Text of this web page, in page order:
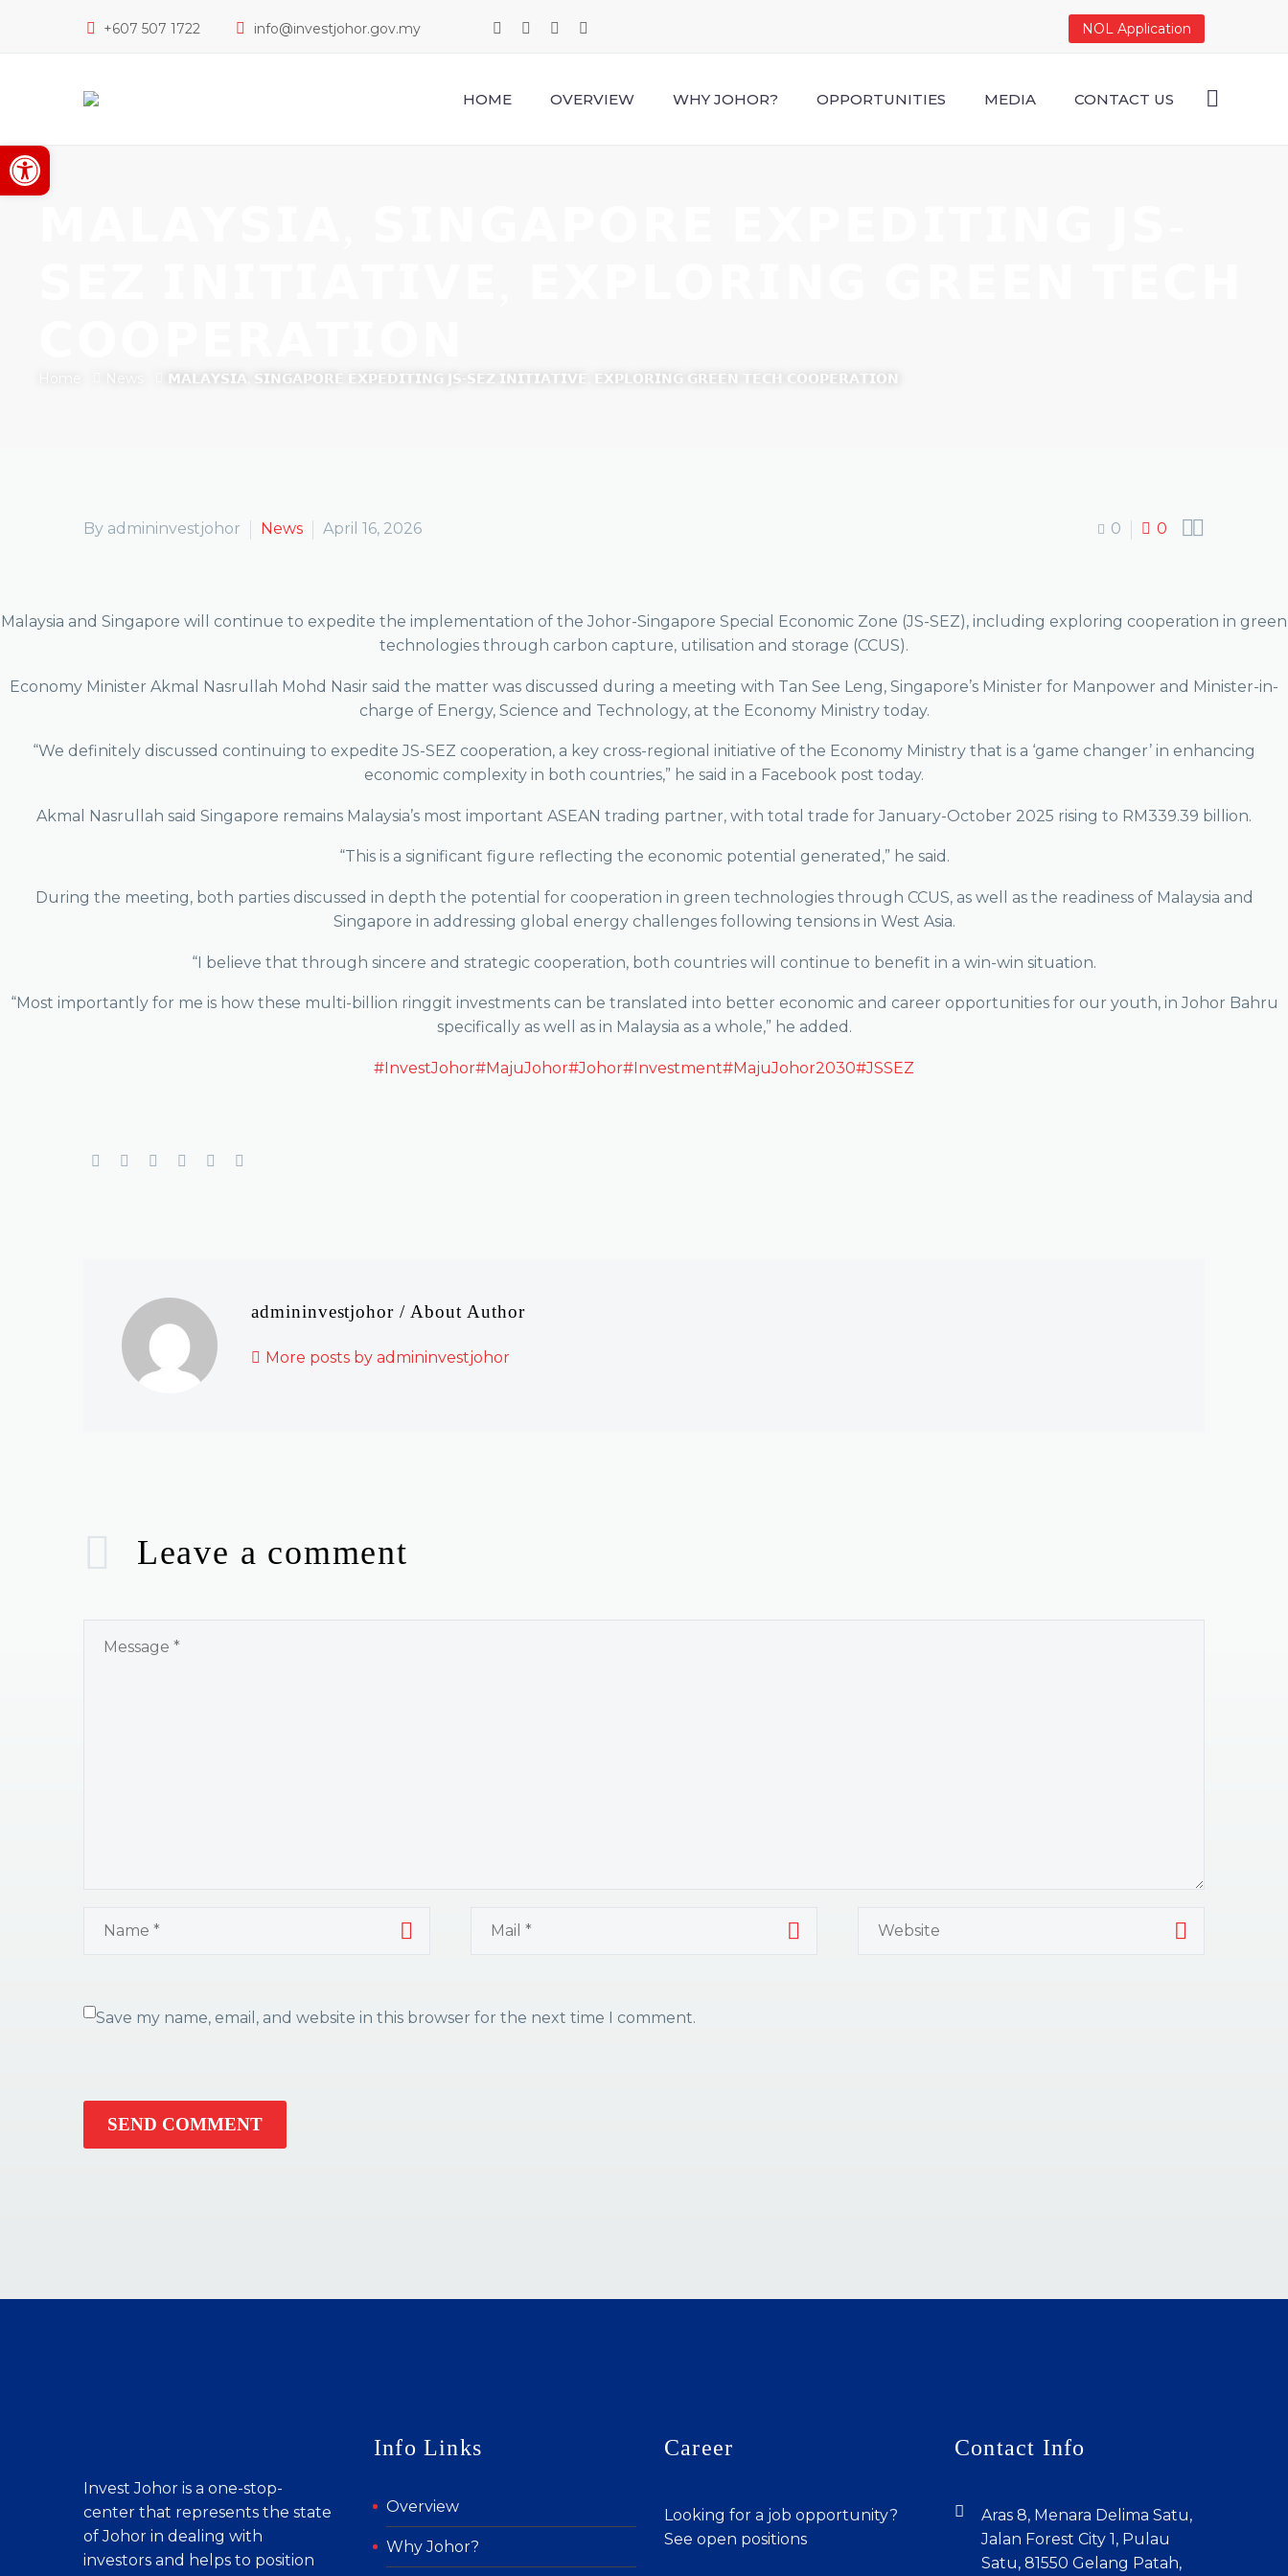
+607 507 1722 info@investjohor.gov.my NOL Application
HOME OVERVIEW WHY JOHOR? OPPORTUNITIES MEDIA CONTACT US
𝗠𝗔𝗟𝗔𝗬𝗦𝗜𝗔, 𝗦𝗜𝗡𝗚𝗔𝗣𝗢𝗥𝗘 𝗘𝗫𝗣𝗘𝗗𝗜𝗧𝗜𝗡𝗚 𝗝𝗦-𝗦𝗘𝗭 𝗜𝗡𝗜𝗧𝗜𝗔𝗧𝗜𝗩𝗘, 𝗘𝗫𝗣𝗟𝗢𝗥𝗜𝗡𝗚 𝗚𝗥𝗘𝗘𝗡 𝗧𝗘𝗖𝗛 𝗖𝗢𝗢𝗣𝗘𝗥𝗔𝗧𝗜𝗢𝗡
0 0 
By admininvestjohor News April 16, 2026
Malaysia and Singapore will continue to expedite the implementation of the Johor-Singapore Special Economic Zone (JS-SEZ), including exploring cooperation in green
technologies through carbon capture, utilisation and storage (CCUS).
Economy Minister Akmal Nasrullah Mohd Nasir said the matter was discussed during a meeting with Tan See Leng, Singapore’s Minister for Manpower and Minister-in-
charge of Energy, Science and Technology, at the Economy Ministry today.
“We definitely discussed continuing to expedite JS-SEZ cooperation, a key cross-regional initiative of the Economy Ministry that is a ‘game changer’ in enhancing
economic complexity in both countries,” he said in a Facebook post today.
Akmal Nasrullah said Singapore remains Malaysia’s most important ASEAN trading partner, with total trade for January-October 2025 rising to RM339.39 billion.
“This is a significant figure reflecting the economic potential generated,” he said.
During the meeting, both parties discussed in depth the potential for cooperation in green technologies through CCUS, as well as the readiness of Malaysia and
Singapore in addressing global energy challenges following tensions in West Asia.
“I believe that through sincere and strategic cooperation, both countries will continue to benefit in a win-win situation.
“Most importantly for me is how these multi-billion ringgit investments can be translated into better economic and career opportunities for our youth, in Johor Bahru
specifically as well as in Malaysia as a whole,” he added.
#InvestJohor#MajuJohor#Johor#Investment#MajuJohor2030#JSSEZ
admininvestjohor/ About Author
More posts by admininvestjohor
Leave a comment
Save my name, email, and website in this browser for the next time I comment.
SEND COMMENT
Invest Johor is a one-stop-
center that represents the state
of Johor in dealing with
investors and helps to position
Info Links
Overview
Why Johor?
Career
Looking for a job opportunity?
See open positions
Contact Info
Aras 8, Menara Delima Satu,
Jalan Forest City 1, Pulau
Satu, 81550 Gelang Patah,
Open toolbar